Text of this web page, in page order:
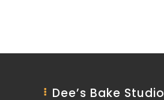
Dee’s Bake Studio